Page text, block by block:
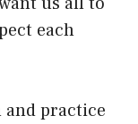
each
and practice